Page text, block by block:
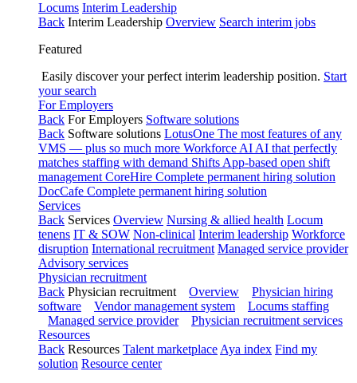
Locums Interim Leadership
Back Interim Leadership Overview Search interim jobs
Featured
Easily discover your perfect interim leadership position. Start
your search
For Employers
Back For Employers Software solutions
Back Software solutions LotusOne The most features of any
VMS — plus so much more Workforce AI AI that perfectly
matches staffing with demand Shifts App-based open shift
management CoreHire Complete permanent hiring solution
DocCafe Complete permanent hiring solution
Services
Back Services Overview Nursing & allied health Locum
tenens IT & SOW Non-clinical Interim leadership Workforce
disruption International recruitment Managed service provider
Advisory services
Physician recruitment
Back Physician recruitment Overview
Physician hiring
software
Vendor management system
Locums staffing
Managed service provider
Physician recruitment services
Resources
Back Resources Talent marketplace Aya index Find my
solution Resource center